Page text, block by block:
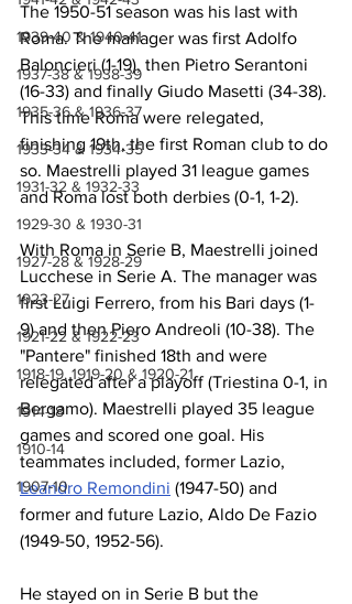
1939-40 & 1940-41
1937-38 & 1938-39
1935-36 & 1936-37
1933-34 & 1934-35
1931-32 & 1932-33
1929-30 & 1930-31
1927-28 & 1928-29
1923-27
1921-22 & 1922-23
1918-19, 1919-20 & 1920-21
1914-18
1910-14
1907-10
The 1950-51 season was his last with
Roma. The manager was first Adolfo
Baloncieri (1-19), then Pietro Serantoni
(16-33) and finally Giudo Masetti (34-38).
This time Roma were relegated,
finishing 19th, the first Roman club to do
so. Maestrelli played 31 league games
and Roma lost both derbies (0-1, 1-2).
With Roma in Serie B, Maestrelli joined
Lucchese in Serie A. The manager was
first Luigi Ferrero, from his Bari days (1-
9) and then Piero Andreoli (10-38). The
"Pantere" finished 18th and were
relegated after a playoff (Triestina 0-1, in
Bergamo). Maestrelli played 35 league
games and scored one goal. His
teammates included, former Lazio,
Leandro Remondini (1947-50) and
former and future Lazio, Aldo De Fazio
(1949-50, 1952-56).
He stayed on in Serie B but the